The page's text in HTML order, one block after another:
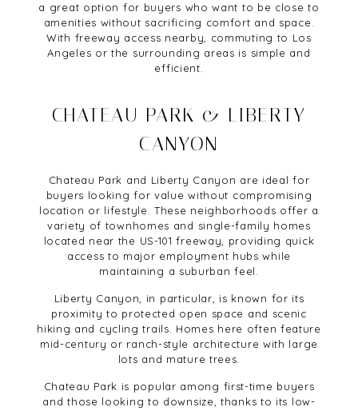
a great option for buyers who want to be close to
amenities without sacrificing comfort and space.
With freeway access nearby, commuting to Los
Angeles or the surrounding areas is simple and
efficient.
CHATEAU PARK & LIBERTY
CANYON
Chateau Park and Liberty Canyon are ideal for
buyers looking for value without compromising
location or lifestyle. These neighborhoods offer a
variety of townhomes and single-family homes
located near the US-101 freeway, providing quick
access to major employment hubs while
maintaining a suburban feel.
Liberty Canyon, in particular, is known for its
proximity to protected open space and scenic
hiking and cycling trails. Homes here often feature
mid-century or ranch-style architecture with large
lots and mature trees.
Chateau Park is popular among first-time buyers
and those looking to downsize, thanks to its low-